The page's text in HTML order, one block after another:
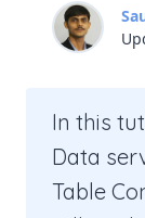
In this
Data
Table